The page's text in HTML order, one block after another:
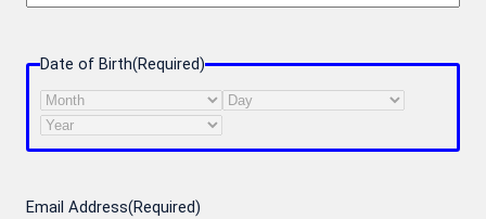
Date of Birth(Required)
Month
Day
Year
Email Address(Required)